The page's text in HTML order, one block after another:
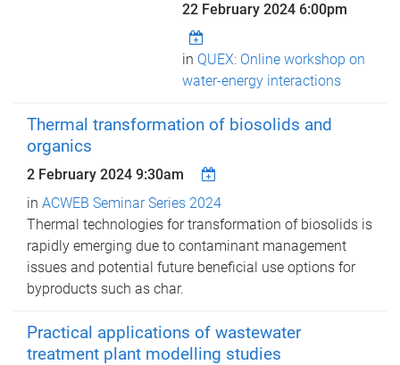
22 February 2024 6:00pm
in QUEX: Online workshop on
water-energy interactions
Thermal transformation of biosolids and
organics
2 February 2024 9:30am
in ACWEB Seminar Series 2024
Thermal technologies for transformation of biosolids is
rapidly emerging due to contaminant management
issues and potential future beneficial use options for
byproducts such as char.
Practical applications of wastewater
treatment plant modelling studies